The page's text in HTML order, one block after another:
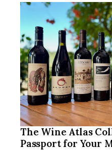
The Wine Atlas
Passport for Your